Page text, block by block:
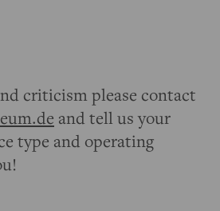
criticism please contact
and tell us your
type and operating